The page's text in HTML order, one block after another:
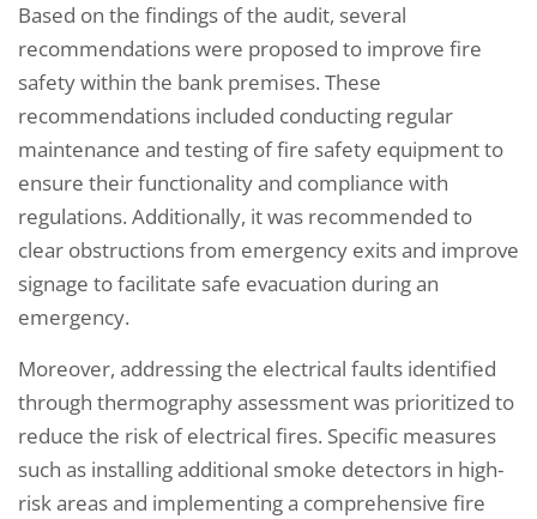
Based on the findings of the audit, several
recommendations were proposed to improve fire
safety within the bank premises. These
recommendations included conducting regular
maintenance and testing of fire safety equipment to
ensure their functionality and compliance with
regulations. Additionally, it was recommended to
clear obstructions from emergency exits and improve
signage to facilitate safe evacuation during an
emergency.
Moreover, addressing the electrical faults identified
through thermography assessment was prioritized to
reduce the risk of electrical fires. Specific measures
such as installing additional smoke detectors in high-
risk areas and implementing a comprehensive fire